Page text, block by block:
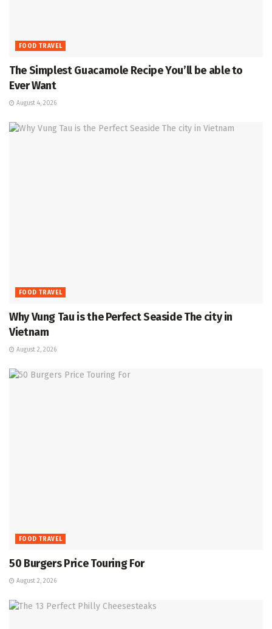
FOOD TRAVEL
The Simplest Guacamole Recipe You’ll be able to
Ever Want
August 4, 2026
FOOD TRAVEL
Why Vung Tau is the Perfect Seaside The city in
Vietnam
August 2, 2026
FOOD TRAVEL
50 Burgers Price Touring For
August 2, 2026